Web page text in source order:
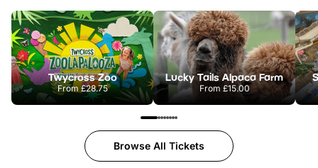
Twycross Zoo
From£28.75
Lucky Tails Alpaca Farm
From £15.00
Browse All Tickets